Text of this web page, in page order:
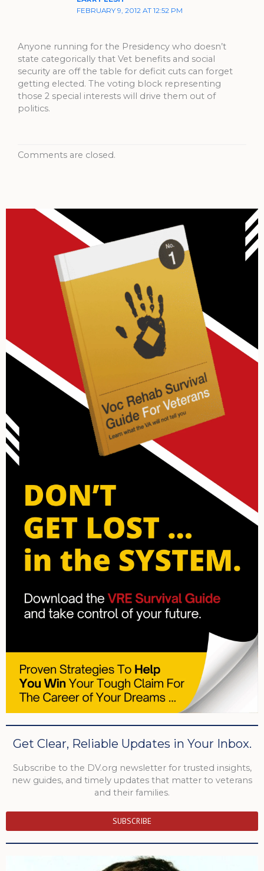
FEBRUARY 9, 2012 AT 12:52 PM
Anyone running for the Presidency who doesn’t
state categorically that Vet benefits and social
security are off the table for deficit cuts can forget
getting elected. The voting block representing
those 2 special interests will drive them out of
politics.
Comments are closed.
Get Clear, Reliable Updates in Your Inbox.
Subscribe to the DV.org newsletter for trusted insights,
new guides, and timely updates that matter to veterans
and their families.
SUBSCRIBE
Archives